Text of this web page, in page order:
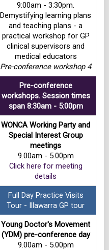
9:00am - 3:30pm.
Demystifying learning plans
and teaching plans - a
practical workshop for GP
clinical supervisors and
medical educators
Pre-conference workshop 4
Pre-conference
workshops. Session times
span 8:30am - 5:00pm
WONCA Working Party and
Special Interest Group
meetings
9.00am - 5.00pm
Click here for meeting
details
Full Day Practice Visits
Tour - Illawarra GP tour
Young Doctor's Movement
(YDM) pre-conference day
9.00am - 5.00pm